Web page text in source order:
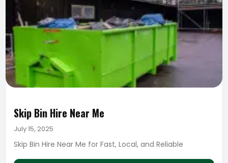
Skip Bin Hire Near Me
July 15, 2025
Skip Bin Hire Near Me for Fast, Local, and Reliable